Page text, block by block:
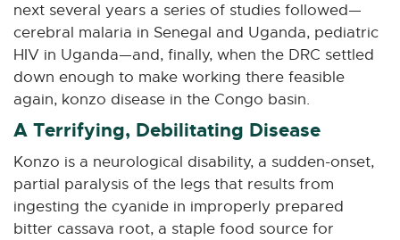
next several years a series of studies followed—
cerebral malaria in Senegal and Uganda, pediatric
HIV in Uganda—and, finally, when the DRC settled
down enough to make working there feasible
again, konzo disease in the Congo basin.
A Terrifying, Debilitating Disease
Konzo is a neurological disability, a sudden-onset,
partial paralysis of the legs that results from
ingesting the cyanide in improperly prepared
bitter cassava root, a staple food source for